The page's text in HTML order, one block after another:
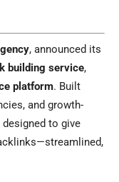
, announced its
building service,
platform. Built
and growth-
to give